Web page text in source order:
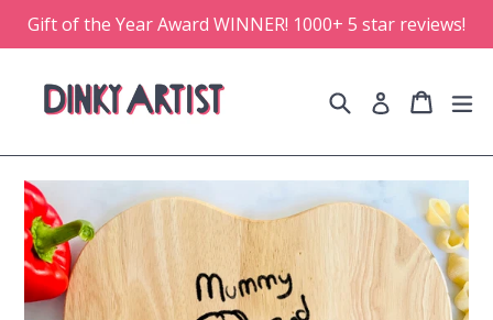
Skip
to
Gift of the Year Award WINNER! 1000+ 5 star reviews!
SearchLog inCart
Cart